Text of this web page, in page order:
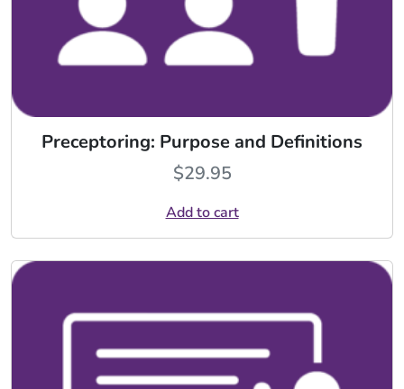
Preceptoring: Purpose and Definitions
$29.95
Add to cart